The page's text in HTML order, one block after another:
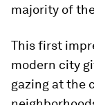
majority of
This first
modern city
gazing at the